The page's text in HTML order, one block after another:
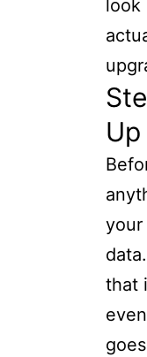
look
your
that